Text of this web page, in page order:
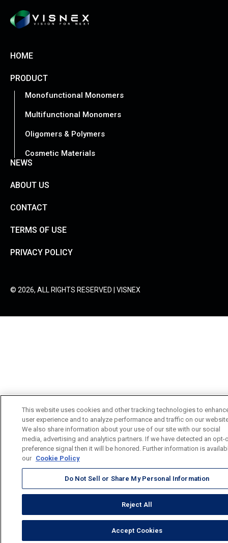
HOME
PRODUCT
Monofunctional Monomers
Multifunctional Monomers
Oligomers & Polymers
Cosmetic Materials
NEWS
ABOUT US
CONTACT
TERMS OF USE
PRIVACY POLICY
© 2026, ALL RIGHTS RESERVED | VISNEX
This website uses cookies and other tracking technologies to
user experience and to analyze performance and traffic on our
We also share information about your use of our site with our social
media, advertising and analytics partners. If we have detected an opt-
preference signal then it will be honored. Further information is
our Cookie Policy
Do Not Sell or Share My Personal Information
Reject All
Accept Cookies